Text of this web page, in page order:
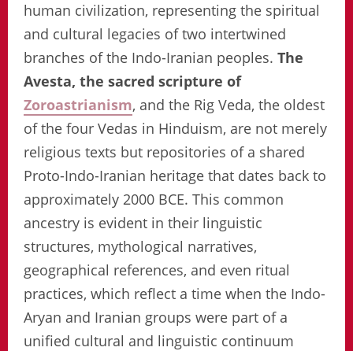
human civilization, representing the spiritual
and cultural legacies of two intertwined
branches of the Indo-Iranian peoples. The
Avesta, the sacred scripture of
Zoroastrianism, and the Rig Veda, the oldest
of the four Vedas in Hinduism, are not merely
religious texts but repositories of a shared
Proto-Indo-Iranian heritage that dates back to
approximately 2000 BCE. This common
ancestry is evident in their linguistic
structures, mythological narratives,
geographical references, and even ritual
practices, which reflect a time when the Indo-
Aryan and Iranian groups were part of a
unified cultural and linguistic continuum